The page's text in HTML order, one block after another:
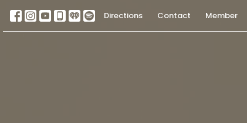
Directions Contact Member